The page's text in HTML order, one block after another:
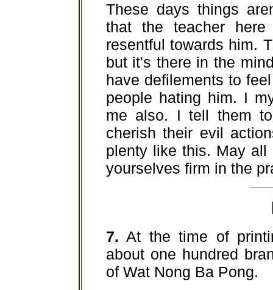
These days things
that the teacher
resentful towards him.
but it's there in the
have defilements to
people hating him. I
me also. I tell them
cherish their evil
plenty like this. May
yourselves firm in the
7. At the time of
about one hundred
of Wat Nong Ba Pong.